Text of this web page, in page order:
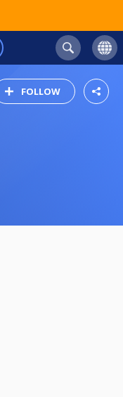
FOLLOW